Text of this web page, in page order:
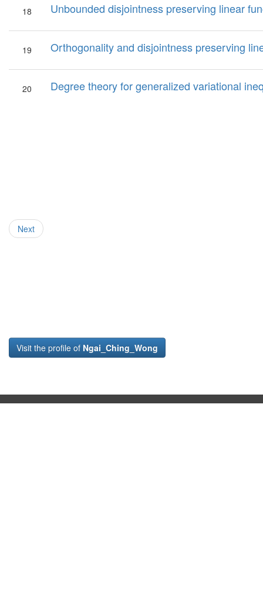
18 Unbounded disjointness preserving linear
19 Orthogonality and disjointness preserving
20 Degree theory for generalized variational
Next
Visit the profile of Ngai_Ching_Wong